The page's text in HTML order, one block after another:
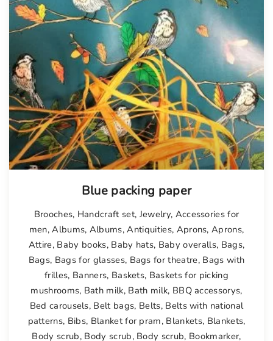
Blue packing paper
Brooches, Handcraft set, Jewelry, Accessories for
men,Albums, Albums,Antiquities, Aprons,Aprons,
Attire, Baby books, Baby hats, Baby overalls, Bags,
Bags, Bags for glasses, Bags for theatre, Bags with
frilles, Banners, Baskets, Baskets for picking
mushrooms, Bath milk, Bath milk, BBQ accessorys,
Bed carousels, Belt bags, Belts, Belts with national
patterns, Bibs, Blanket for pram, Blankets, Blankets,
Body scrub, Body scrub, Body scrub, Bookmarker,